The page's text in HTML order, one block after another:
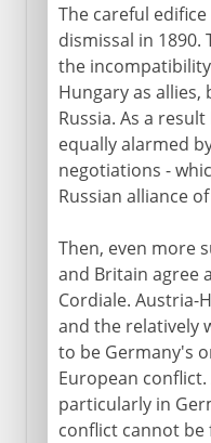
The careful
dismissal in 1890.
the
Hungary as
Russia. As a
equally alarmed
negotiations -
Russian alliance
Then, even more
and Britain agree
Cordiale. Austria-
and the relatively
to be Germany's
European
particularly in
conflict cannot